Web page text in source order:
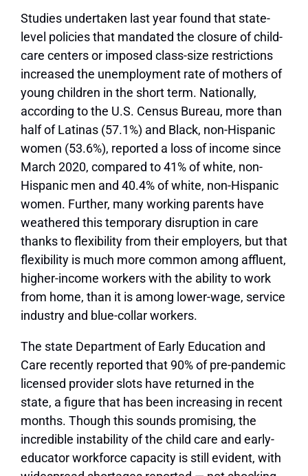
Studies undertaken last year found that state-
level policies that mandated the closure of child-
care centers or imposed class-size restrictions
increased the unemployment rate of mothers of
young children in the short term. Nationally,
according to the U.S. Census Bureau, more than
half of Latinas (57.1%) and Black, non-Hispanic
women (53.6%), reported a loss of income since
March 2020, compared to 41% of white, non-
Hispanic men and 40.4% of white, non-Hispanic
women. Further, many working parents have
weathered this temporary disruption in care
thanks to flexibility from their employers, but that
flexibility is much more common among affluent,
higher-income workers with the ability to work
from home, than it is among lower-wage, service
industry and blue-collar workers.
The state Department of Early Education and
Care recently reported that 90% of pre-pandemic
licensed provider slots have returned in the
state, a figure that has been increasing in recent
months. Though this sounds promising, the
incredible instability of the child care and early-
educator workforce capacity is still evident, with